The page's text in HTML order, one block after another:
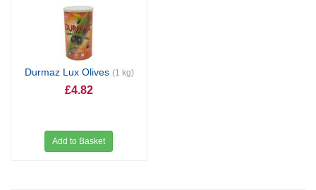
Durmaz Lux Olives (1 kg)
£4.82
Add to Basket